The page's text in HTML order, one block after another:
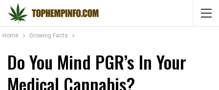
Home Growing Facts
Do You Mind PGR’s In Your
Medical Cannabis?